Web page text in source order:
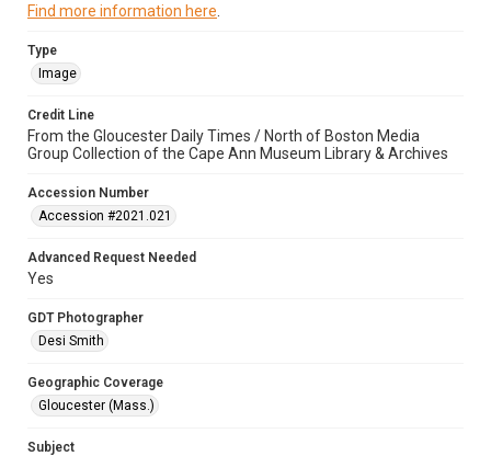
Find more information here
Type
Image
Credit Line
From the Gloucester Daily Times / North of Boston Media
Group Collection of the Cape Ann Museum Library & Archives
Accession Number
Accession #2021.021
Advanced Request Needed
Yes
GDT Photographer
Desi Smith
Geographic Coverage
Gloucester (Mass.)
Subject